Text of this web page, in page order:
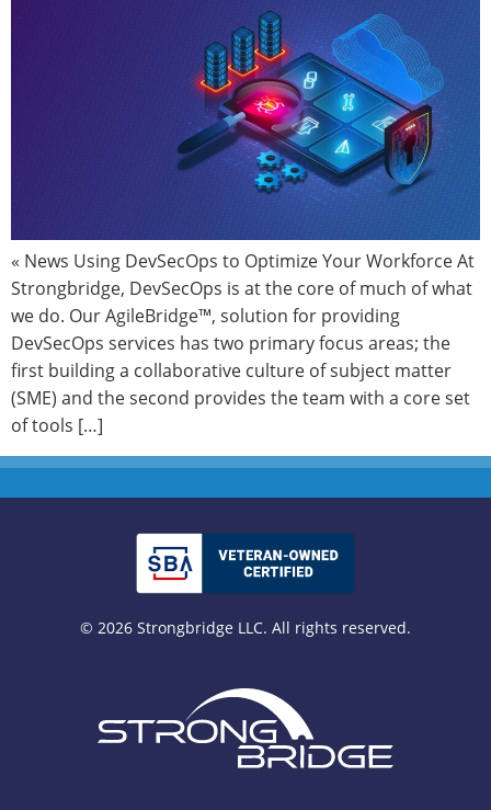
« News Using DevSecOps to Optimize Your Workforce At
Strongbridge, DevSecOps is at the core of much of what
we do. Our AgileBridge™, solution for providing
DevSecOps services has two primary focus areas; the
first building a collaborative culture of subject matter
(SME) and the second provides the team with a core set
of tools […]
© 2026 Strongbridge LLC. All rights reserved.